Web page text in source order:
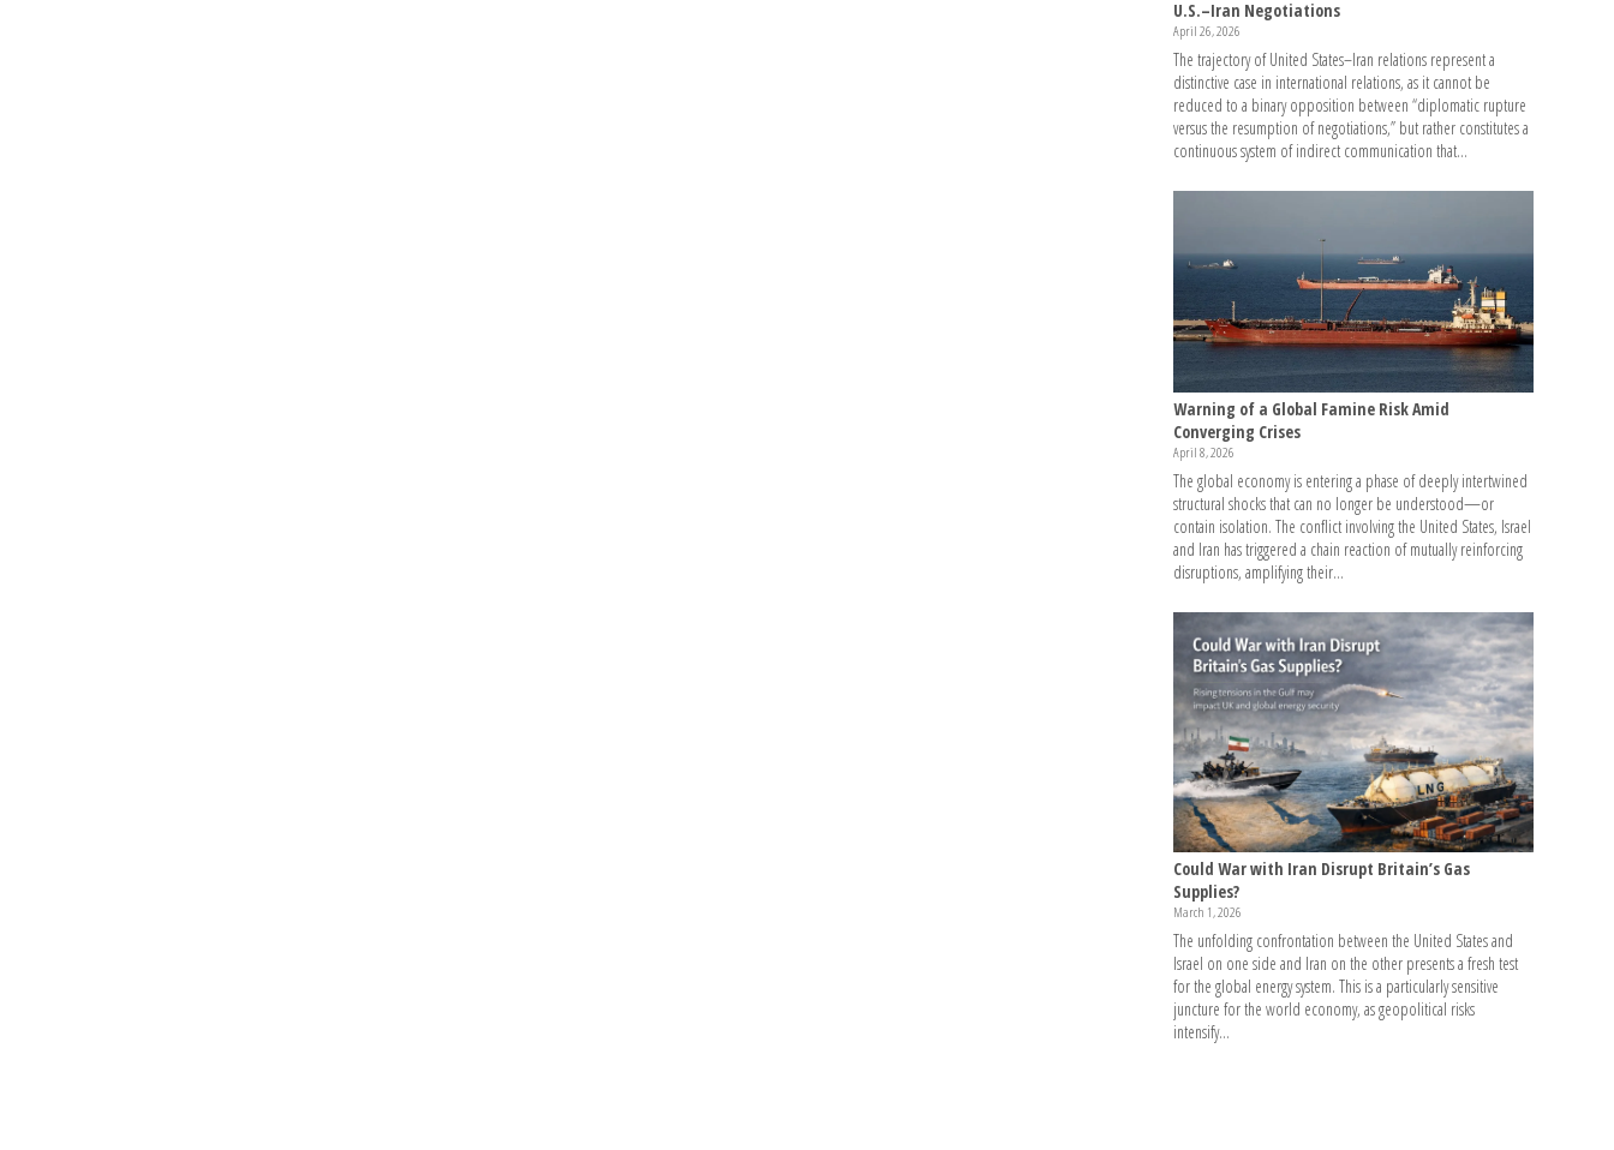
U.S.–Iran Negotiations
April 26, 2026
The trajectory of United States–Iran relations represent a
distinctive case in international relations, as it cannot be
reduced to a binary opposition between “diplomatic rupture
versus the resumption of negotiations,” but rather constitutes a
continuous system of indirect communication that...
Warning of a Global Famine Risk Amid
Converging Crises
April 8, 2026
The global economy is entering a phase of deeply intertwined
structural shocks that can no longer be understood—or
contain isolation. The conflict involving the United States, Israel
and Iran has triggered a chain reaction of mutually reinforcing
disruptions, amplifying their...
Could War with Iran Disrupt Britain’s Gas
Supplies?
March 1, 2026
The unfolding confrontation between the United States and
Israel on one side and Iran on the other presents a fresh test
for the global energy system. This is a particularly sensitive
juncture for the world economy, as geopolitical risks
intensify...